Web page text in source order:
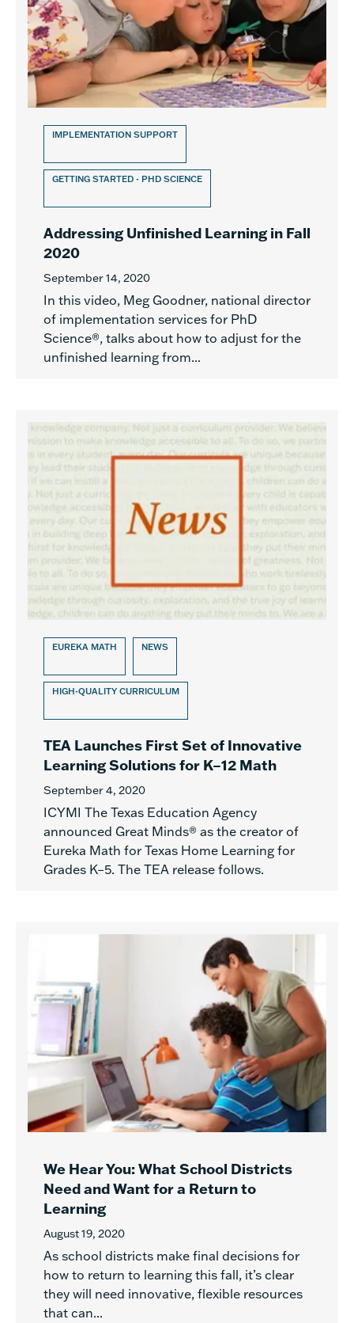
IMPLEMENTATION SUPPORT
GETTING STARTED - PHD SCIENCE
Addressing Unfinished Learning in Fall
2020
September 14, 2020
In this video, Meg Goodner, national director
of implementation services for PhD
Science®, talks about how to adjust for the
unfinished learning from...
EUREKA MATH NEWS
HIGH-QUALITY CURRICULUM
TEA Launches First Set of Innovative
Learning Solutions for K–12 Math
September 4, 2020
ICYMI The Texas Education Agency
announced Great Minds® as the creator of
Eureka Math for Texas Home Learning for
Grades K–5. The TEA release follows.
We Hear You: What School Districts
Need and Want for a Return to
Learning
August 19, 2020
As school districts make final decisions for
how to return to learning this fall, it’s clear
they will need innovative, flexible resources
that can...